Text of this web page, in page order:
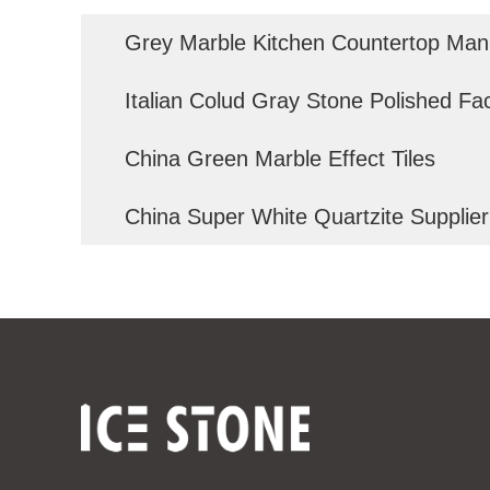
Grey Marble Kitchen Countertop
Italian Colud Gray Stone Polished
China Green Marble Effect Tiles
China Super White Quartzite Supplier